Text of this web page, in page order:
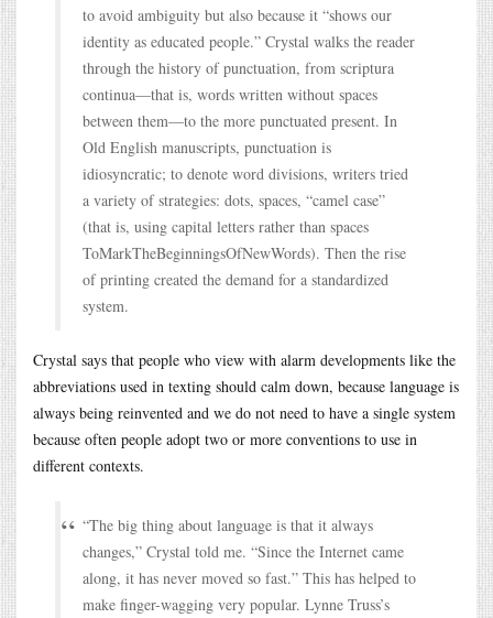
to avoid ambiguity but also because it “shows our
identity as educated people.” Crystal walks the reader
through the history of punctuation, from scriptura
continua—that is, words written without spaces
between them—to the more punctuated present. In
Old English manuscripts, punctuation is
idiosyncratic; to denote word divisions, writers tried
a variety of strategies: dots, spaces, “camel case”
(that is, using capital letters rather than spaces
ToMarkTheBeginningsOfNewWords). Then the rise
of printing created the demand for a standardized
system.
Crystal says that people who view with alarm developments like the
abbreviations used in texting should calm down, because language is
always being reinvented and we do not need to have a single system
because often people adopt two or more conventions to use in
different contexts.
“The big thing about language is that it always
changes,” Crystal told me. “Since the Internet came
along, it has never moved so fast.” This has helped to
make finger-wagging very popular. Lynne Truss’s